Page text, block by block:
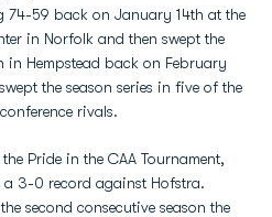
74-59 back on January 14th at the
in Norfolk and then swept the
in Hempstead back on February
the season series in five of the
rivals.
Pride in the CAA Tournament,
a 3-0 record against Hofstra.
second consecutive season the